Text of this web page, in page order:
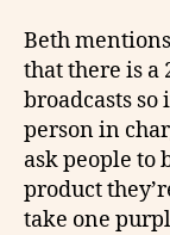
Beth
that there is a
broadcasts so
person in
ask people to
product
take one